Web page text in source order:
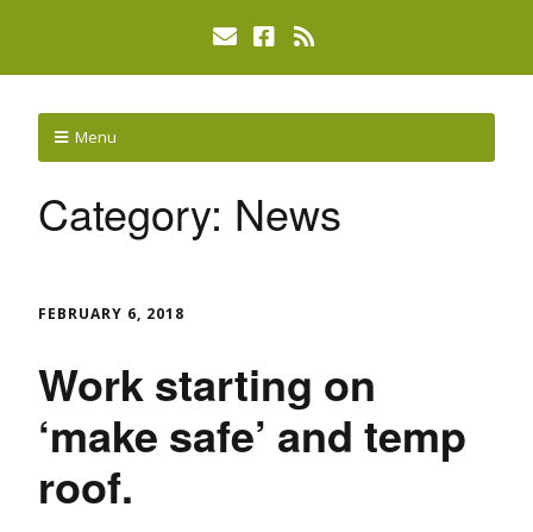
Menu
Category: News
FEBRUARY 6, 2018
Work starting on
‘make safe’ and temp
roof.